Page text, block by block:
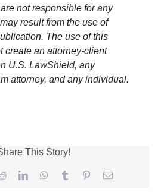
not responsible for any
result from the use of
The use of this
create an attorney-client
U.S. LawShield, any
attorney, and any individual.
This Story!
RedditLinkedInWhatsApp
Tumblr PinterestEmail